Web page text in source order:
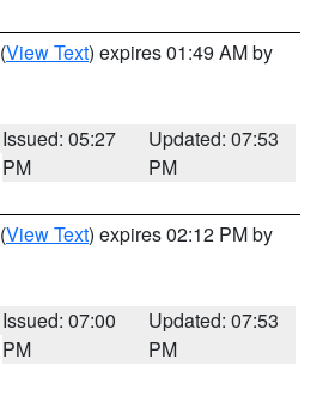
(View Text) expires 01:49 AM by
Issued: 05:27
PM
Updated: 07:53
PM
(View Text) expires 02:12 PM by
Issued: 07:00
PM
Updated: 07:53
PM